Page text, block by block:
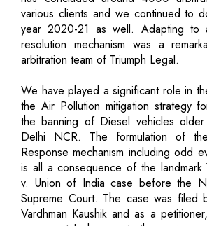
various clients and we continued to
year 2020-21 as well. Adapting to
resolution mechanism was a
arbitration team of Triumph Legal.
We have played a significant role in
the Air Pollution mitigation strategy
the banning of Diesel vehicles
Delhi NCR. The formulation of
Response mechanism including odd
is all a consequence of the landmark
v. Union of India case before the
Supreme Court. The case was filed
Vardhman Kaushik and as a